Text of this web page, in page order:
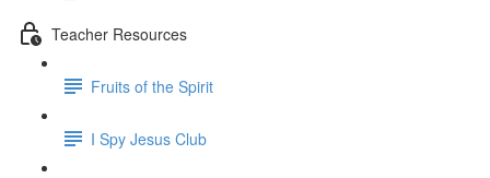
Teacher Resources
Fruits of the Spirit
I Spy Jesus Club